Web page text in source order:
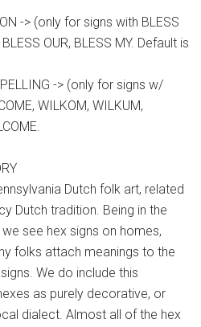
-> (only for signs with BLESS
OUR, BLESS MY. Default is
-> (only for signs w/
WILKOM, WILKUM,
Dutch folk art, related
Dutch tradition. Being in the
see hex signs on homes,
folks attach meanings to the
We do include this
as purely decorative, or
dialect. Almost all of the hex